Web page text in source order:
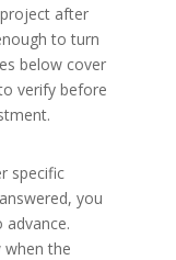
after
to turn
below cover
verify before
specific
you
the